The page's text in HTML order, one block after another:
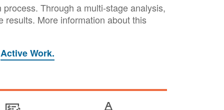
Through a multi-stage analysis,
results. More information about this
Active Work.